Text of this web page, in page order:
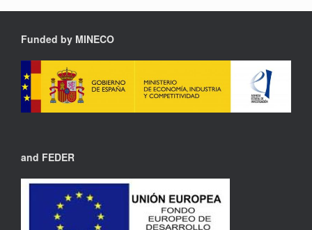
Funded by MINECO
and FEDER